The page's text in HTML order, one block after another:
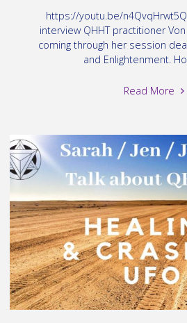
https://youtu.be/
interview QHHT practitioner
coming through her session
and Enlightenment.
Read More
&
–